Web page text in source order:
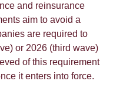
and reinsurance
aim to avoid a
are required to
or 2026 (third wave)
of this requirement
it enters into force.